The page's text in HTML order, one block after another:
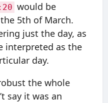
would be
5th of March.
just the day, as
interpreted as the
day.
the whole
say it was an